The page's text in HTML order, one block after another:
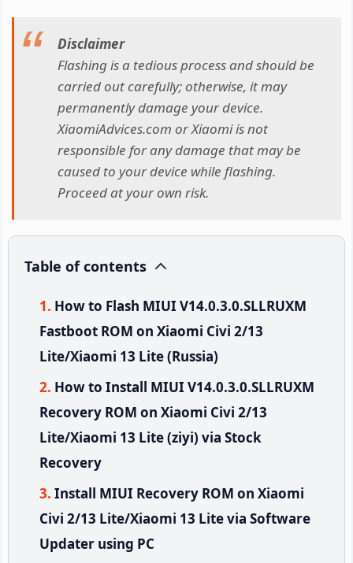
Disclaimer
Flashing is a tedious process and should be
carried out carefully; otherwise, it may
permanently damage your device.
XiaomiAdvices.com or Xiaomi is not
responsible for any damage that may be
caused to your device while flashing.
Proceed at your own risk.
Table of contents
How to Flash MIUI V14.0.3.0.SLLRUXM
Fastboot ROM on Xiaomi Civi 2/13
Lite/Xiaomi 13 Lite (Russia)
How to Install MIUI V14.0.3.0.SLLRUXM
Recovery ROM on Xiaomi Civi 2/13
Lite/Xiaomi 13 Lite (ziyi) via Stock
Recovery
Install MIUI Recovery ROM on Xiaomi
Civi 2/13 Lite/Xiaomi 13 Lite via Software
Updater using PC